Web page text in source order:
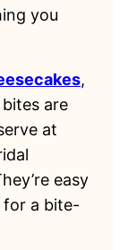
you
,
are
at
easy
for a bite-